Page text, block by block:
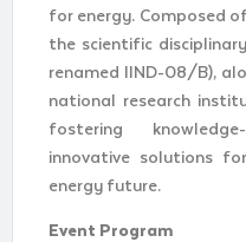
for energy. Composed
the scientific
renamed IIND-08/B),
national research
fostering
innovative solutions
energy future.
Event Program